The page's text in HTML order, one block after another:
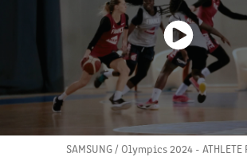
SAMSUNG / Olympics 2024 - ATHLETE